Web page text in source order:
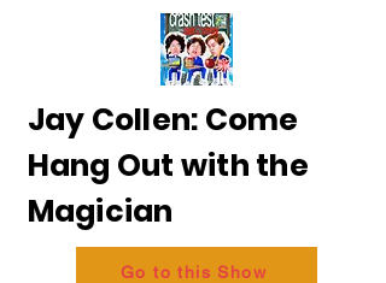
Jay Collen: Come
Hang Out with the
Magician
Go to this Show